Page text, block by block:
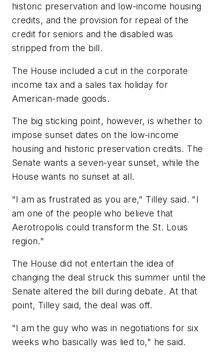
historic preservation and low-income housing
credits, and the provision for repeal of the
credit for seniors and the disabled was
stripped from the bill.
The House included a cut in the corporate
income tax and a sales tax holiday for
American-made goods.
The big sticking point, however, is whether to
impose sunset dates on the low-income
housing and historic preservation credits. The
Senate wants a seven-year sunset, while the
House wants no sunset at all.
"I am as frustrated as you are," Tilley said. "I
am one of the people who believe that
Aerotropolis could transform the St. Louis
region."
The House did not entertain the idea of
changing the deal struck this summer until the
Senate altered the bill during debate. At that
point, Tilley said, the deal was off.
"I am the guy who was in negotiations for six
weeks who basically was lied to," he said.